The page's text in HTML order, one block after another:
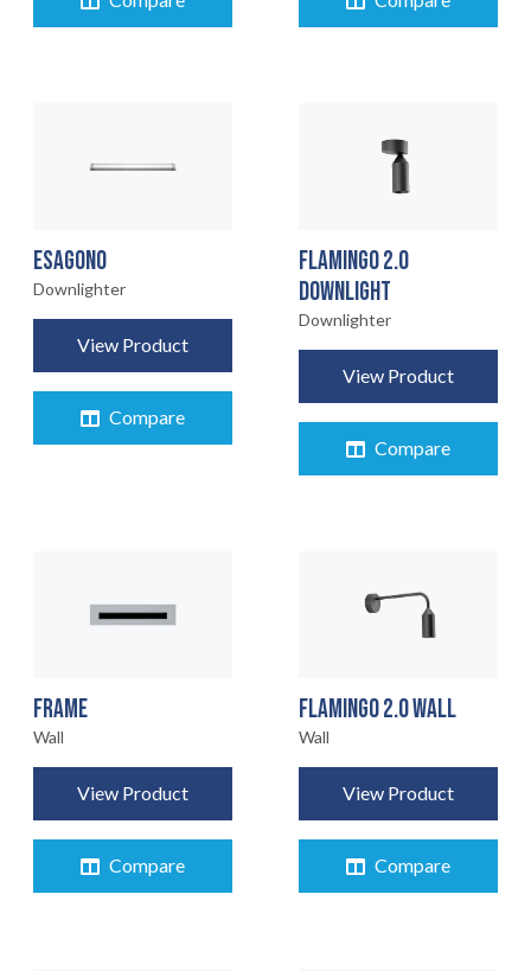
ESAGONO
Downlighter
View Product
Compare
FLAMINGO 2.0
DOWNLIGHT
Downlighter
View Product
Compare
FRAME
Wall
View Product
Compare
FLAMINGO 2.0 WALL
Wall
View Product
Compare